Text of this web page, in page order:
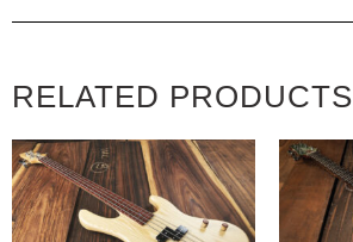
RELATED PRODUCTS